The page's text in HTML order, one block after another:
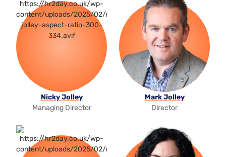
Nicky Jolley
Managing Director
Mark Jolley
Director